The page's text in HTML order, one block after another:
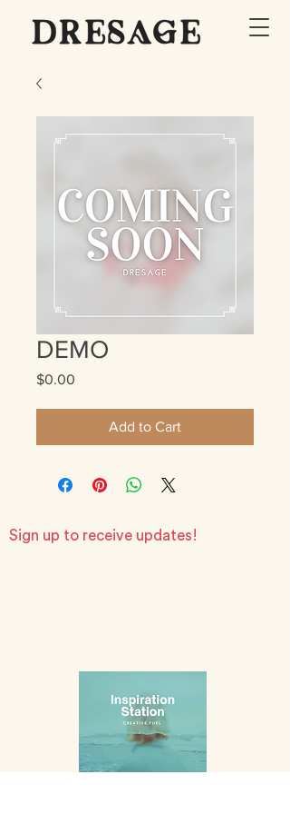
DEMO
$0.00
Add to Cart
Sign up to receive updates!